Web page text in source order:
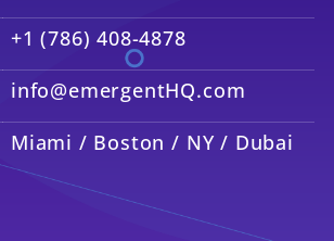
+1 (786) 408-4878
info@emergentHQ.com
Miami / Boston / NY / Dubai